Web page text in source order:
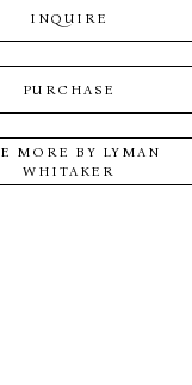
INQUIRE
PURCHASE
MORE BY LYMAN
WHITAKER